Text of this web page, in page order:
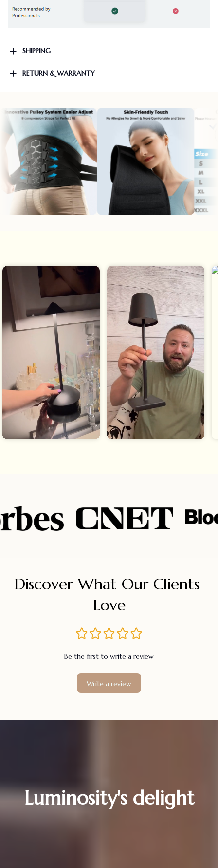
SHIPPING
RETURN & WARRANTY
Discover What Our Clients
Love
Be the first to write a review
Write a review
Luminosity's delight